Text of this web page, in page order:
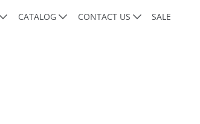
CATALOG CONTACT US SALE